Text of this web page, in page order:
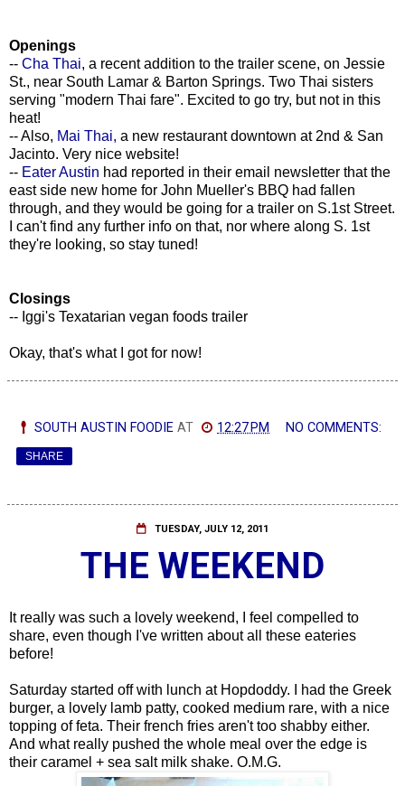
Openings
-- Cha Thai, a recent addition to the trailer scene, on Jessie
St., near South Lamar & Barton Springs. Two Thai sisters
serving "modern Thai fare". Excited to go try, but not in this
heat!
-- Also, Mai Thai, a new restaurant downtown at 2nd & San
Jacinto. Very nice website!
-- Eater Austin had reported in their email newsletter that the
east side new home for John Mueller's BBQ had fallen
through, and they would be going for a trailer on S.1st Street.
I can't find any further info on that, nor where along S. 1st
they're looking, so stay tuned!
Closings
-- Iggi's Texatarian vegan foods trailer
Okay, that's what I got for now!
SOUTH AUSTIN FOODIE AT 12:27 PM NO COMMENTS:
SHARE
TUESDAY, JULY 12, 2011
THE WEEKEND
It really was such a lovely weekend, I feel compelled to
share, even though I've written about all these eateries
before!
Saturday started off with lunch at Hopdoddy. I had the Greek
burger, a lovely lamb patty, cooked medium rare, with a nice
topping of feta. Their french fries aren't too shabby either.
And what really pushed the whole meal over the edge is
their caramel + sea salt milk shake. O.M.G.